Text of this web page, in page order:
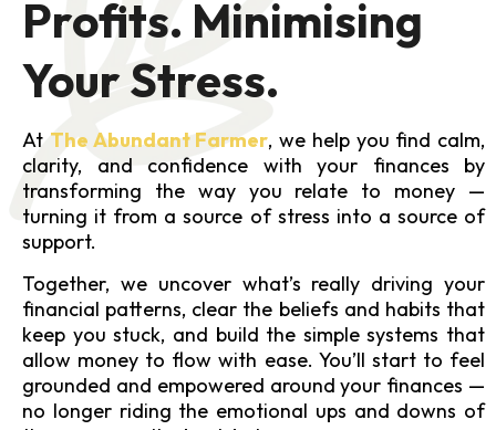
Profits. Minimising
Your Stress.
At The Abundant Farmer, we help you find calm,
clarity, and confidence with your finances by
transforming the way you relate to money —
turning it from a source of stress into a source of
support.
Together, we uncover what’s really driving your
financial patterns, clear the beliefs and habits that
keep you stuck, and build the simple systems that
allow money to flow with ease. You’ll start to feel
grounded and empowered around your finances —
no longer riding the emotional ups and downs of